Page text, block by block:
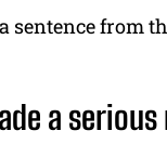
sentence from
a